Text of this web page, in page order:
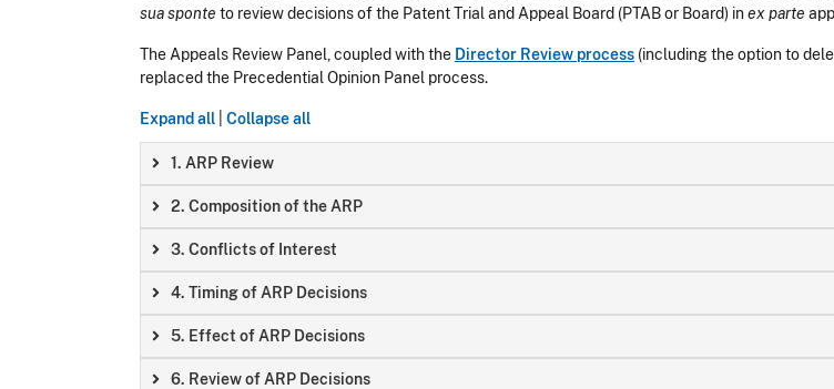
sua sponte to review decisions of the Patent Trial and Appeal Board (PTAB or Board) inex parte
The Appeals Review Panel, coupled with the Director Review process (including the option to
replaced the Precedential Opinion Panel process.
Expand all Collapse all
1. ARP Review
2. Composition of the ARP
3. Conflicts of Interest
4. Timing of ARP Decisions
5. Effect of ARP Decisions
6. Review of ARP Decisions